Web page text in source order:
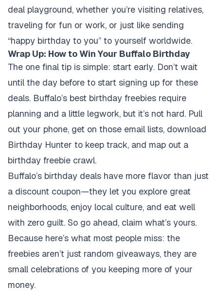
deal playground, whether you’re visiting relatives,
traveling for fun or work, or just like sending
“happy birthday to you” to yourself worldwide.
Wrap Up: How to Win Your Buffalo Birthday
The one final tip is simple: start early. Don’t wait
until the day before to start signing up for these
deals. Buffalo’s best birthday freebies require
planning and a little legwork, but it’s not hard. Pull
out your phone, get on those email lists, download
Birthday Hunter to keep track, and map out a
birthday freebie crawl.
Buffalo’s birthday deals have more flavor than just
a discount coupon—they let you explore great
neighborhoods, enjoy local culture, and eat well
with zero guilt. So go ahead, claim what’s yours.
Because here’s what most people miss: the
freebies aren’t just random giveaways, they are
small celebrations of you keeping more of your
money.